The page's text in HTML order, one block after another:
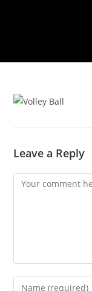
Leave a Reply
Comment
Enter